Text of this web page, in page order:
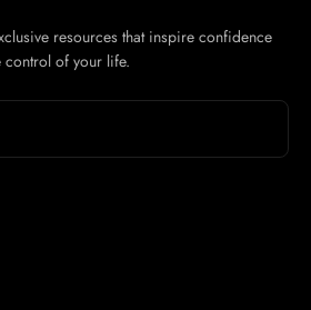
resources that inspire confidence
control of your life.